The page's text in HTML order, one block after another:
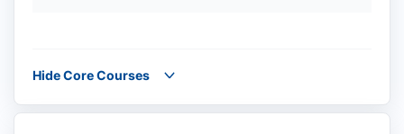
Hide Core Courses